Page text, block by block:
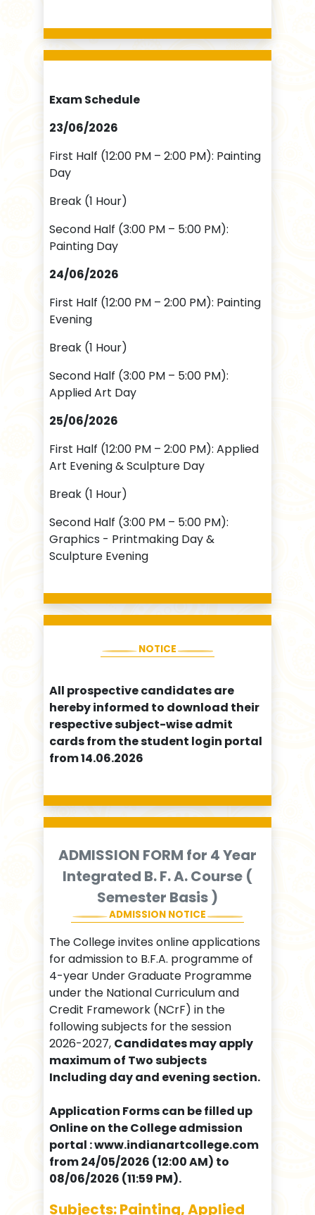
Exam Schedule
23/06/2026
First Half (12:00 PM – 2:00 PM): Painting
Day
Break (1 Hour)
Second Half (3:00 PM – 5:00 PM):
Painting Day
24/06/2026
First Half (12:00 PM – 2:00 PM): Painting
Evening
Break (1 Hour)
Second Half (3:00 PM – 5:00 PM):
Applied Art Day
25/06/2026
First Half (12:00 PM – 2:00 PM): Applied
Art Evening & Sculpture Day
Break (1 Hour)
Second Half (3:00 PM – 5:00 PM):
Graphics - Printmaking Day &
Sculpture Evening
NOTICE
All prospective candidates are
hereby informed to download their
respective subject-wise admit
cards from the student login portal
from 14.06.2026
ADMISSION FORM for 4 Year
Integrated B. F. A. Course (
Semester Basis )
ADMISSION NOTICE
The College invites online applications
for admission to B.F.A. programme of
4-year Under Graduate Programme
under the National Curriculum and
Credit Framework (NCrF) in the
following subjects for the session
2026-2027, Candidates may apply
maximum of Two subjects
Including day and evening section.
Application Forms can be filled up
Online on the College admission
portal : www.indianartcollege.com
from 24/05/2026 (12:00 AM) to
08/06/2026 (11:59 PM).
Subjects: Painting, Applied